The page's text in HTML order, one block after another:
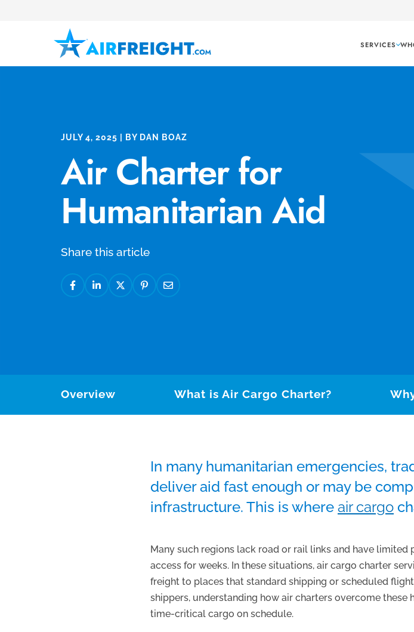
SERVICES
JULY 4, 2025 | BY DAN BOAZ
Air Charter for
Humanitarian Aid
Share this article
Overview What is Air Cargo Charter?
In many humanitarian emergencies,
deliver aid fast enough or may be
infrastructure. This is where air cargo
Many such regions lack road or rail links and have
access for weeks. In these situations, air cargo charter
freight to places that standard shipping or scheduled
shippers, understanding how air charters overcome
time-critical cargo on schedule.